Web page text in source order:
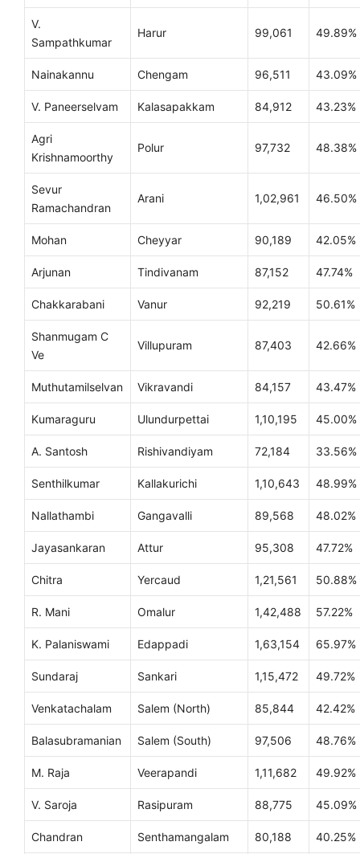
V.
Sampathkumar
Harur 99,061 49.89%
Nainakannu Chengam 96,511 43.09%
V. Paneerselvam Kalasapakkam 84,912 43.23%
Agri
Krishnamoorthy
Polur 97,732 48.38%
Sevur
Ramachandran
Arani 1,02,961 46.50%
Mohan Cheyyar 90,189 42.05%
Arjunan Tindivanam 87,152 47.74%
Chakkarabani Vanur 92,219 50.61%
Shanmugam C
Ve
Villupuram 87,403 42.66%
Muthutamilselvan Vikravandi 84,157 43.47%
Kumaraguru Ulundurpettai 1,10,195 45.00%
A. Santosh Rishivandiyam 72,184 33.56%
Senthilkumar Kallakurichi 1,10,643 48.99%
Nallathambi Gangavalli 89,568 48.02%
Jayasankaran Attur 95,308 47.72%
Chitra Yercaud 1,21,561 50.88%
R. Mani Omalur 1,42,488 57.22%
K. Palaniswami Edappadi 1,63,154 65.97%
Sundaraj Sankari 1,15,472 49.72%
Venkatachalam Salem (North) 85,844 42.42%
Balasubramanian Salem (South) 97,506 48.76%
M. Raja Veerapandi 1,11,682 49.92%
V. Saroja Rasipuram 88,775 45.09%
Chandran Senthamangalam 80,188 40.25%